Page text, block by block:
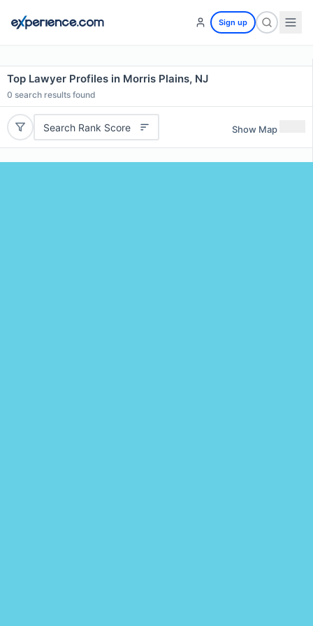
Sign up
Top Lawyer Profiles in Morris Plains, NJ
0 search results found
Search Rank Score Show Map